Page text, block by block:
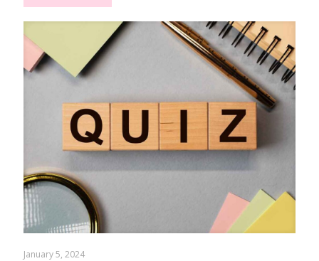
January 5, 2024